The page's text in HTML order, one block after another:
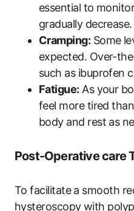
essential to
gradually decrease.
Cramping: Some
expected. Over-
such as ibuprofen
Fatigue: As your
feel more tired
body and rest as
Post-Operative care
To facilitate a smooth
hysteroscopy with